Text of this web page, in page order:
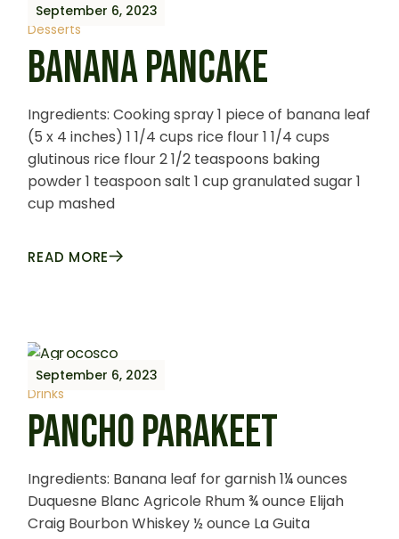
September 6, 2023
Desserts
BANANA PANCAKE
Ingredients: Cooking spray 1 piece of banana leaf
(5 x 4 inches) 1 1/4 cups rice flour 1 1/4 cups
glutinous rice flour 2 1/2 teaspoons baking
powder 1 teaspoon salt 1 cup granulated sugar 1
cup mashed
READ MORE
September 6, 2023
Drinks
PANCHO PARAKEET
Ingredients: Banana leaf for garnish 1¼ ounces
Duquesne Blanc Agricole Rhum ¾ ounce Elijah
Craig Bourbon Whiskey ½ ounce La Guita